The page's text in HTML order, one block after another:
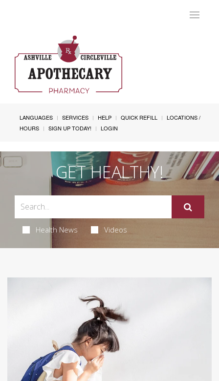
Toggle
LANGUAGES SERVICES HELP QUICK REFILL
LOCATIONS /
HOURS
SIGN UP TODAY! LOGIN
GET HEALTHY!
Health News Videos